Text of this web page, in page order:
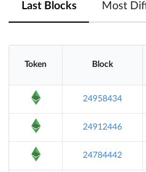
Last Blocks Most
Token Block
24958434
24912446
24784442